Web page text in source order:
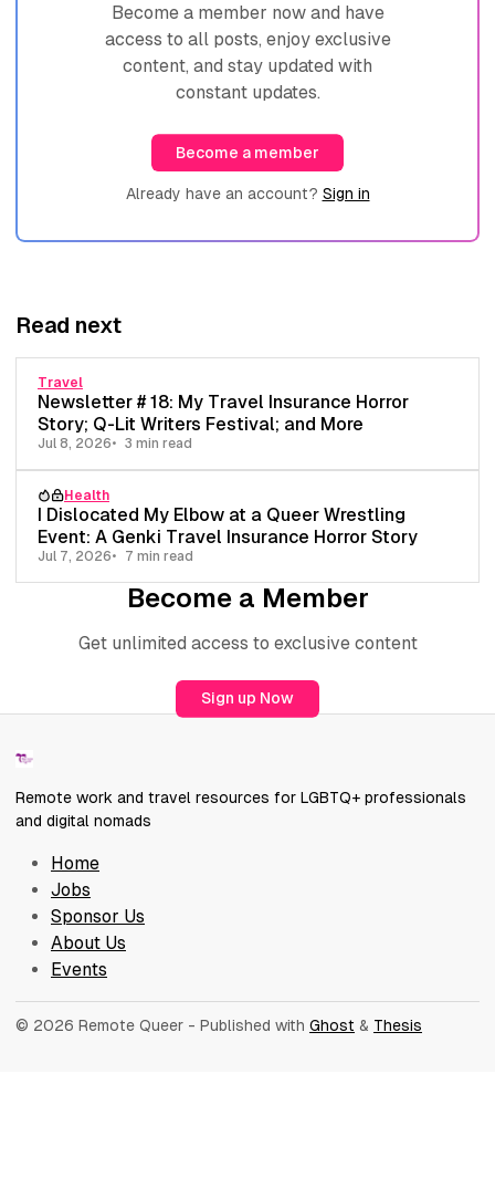
Become a member now and have
access to all posts, enjoy exclusive
content, and stay updated with
constant updates.
Become a member
Already have an account? Sign in
Read next
Travel
Newsletter # 18: My Travel Insurance Horror
Story; Q-Lit Writers Festival; and More
Jul 8, 2026 3 min read
Health
I Dislocated My Elbow at a Queer Wrestling
Event: A Genki Travel Insurance Horror Story
Jul 7, 2026 7 min read
Become a Member
Get unlimited access to exclusive content
Sign up Now
Remote work and travel resources for LGBTQ+ professionals
and digital nomads
Home
Jobs
Sponsor Us
About Us
Events
© 2026 Remote Queer - Published with Ghost & Thesis